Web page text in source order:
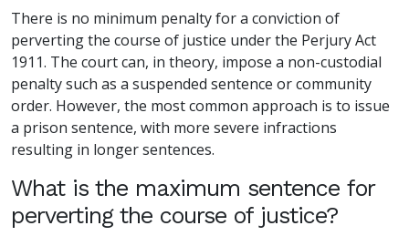
There is no minimum penalty for a conviction of
perverting the course of justice under the Perjury Act
1911. The court can, in theory, impose a non-custodial
penalty such as a suspended sentence or community
order. However, the most common approach is to issue
a prison sentence, with more severe infractions
resulting in longer sentences.
What is the maximum sentence for
perverting the course of justice?